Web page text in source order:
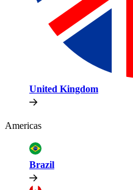
United Kingdom
Americas
Brazil